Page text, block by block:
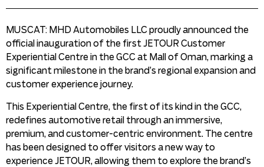
MUSCAT: MHD Automobiles LLC proudly announced the
official inauguration of the first JETOUR Customer
Experiential Centre in the GCC at Mall of Oman, marking a
significant milestone in the brand’s regional expansion and
customer experience journey.
This Experiential Centre, the first of its kind in the GCC,
redefines automotive retail through an immersive,
premium, and customer-centric environment. The centre
has been designed to offer visitors a new way to
experience JETOUR, allowing them to explore the brand’s